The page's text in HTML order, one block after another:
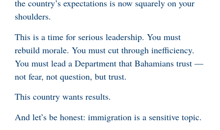
the country’s expectations is now squarely on your
shoulders.
This is a time for serious leadership. You must
rebuild morale. You must cut through inefficiency.
You must lead a Department that Bahamians trust —
not fear, not question, but trust.
This country wants results.
And let’s be honest: immigration is a sensitive topic.